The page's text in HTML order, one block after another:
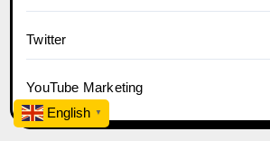
Twitter
YouTube Marketing
English
▼